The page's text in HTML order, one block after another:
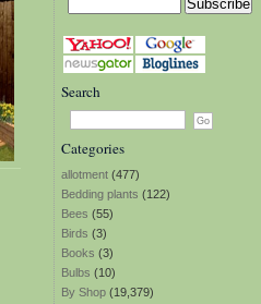
Search
Categories
allotment (477)
Bedding plants (122)
Bees (55)
Birds (3)
Books (3)
Bulbs (10)
By Shop (19,379)